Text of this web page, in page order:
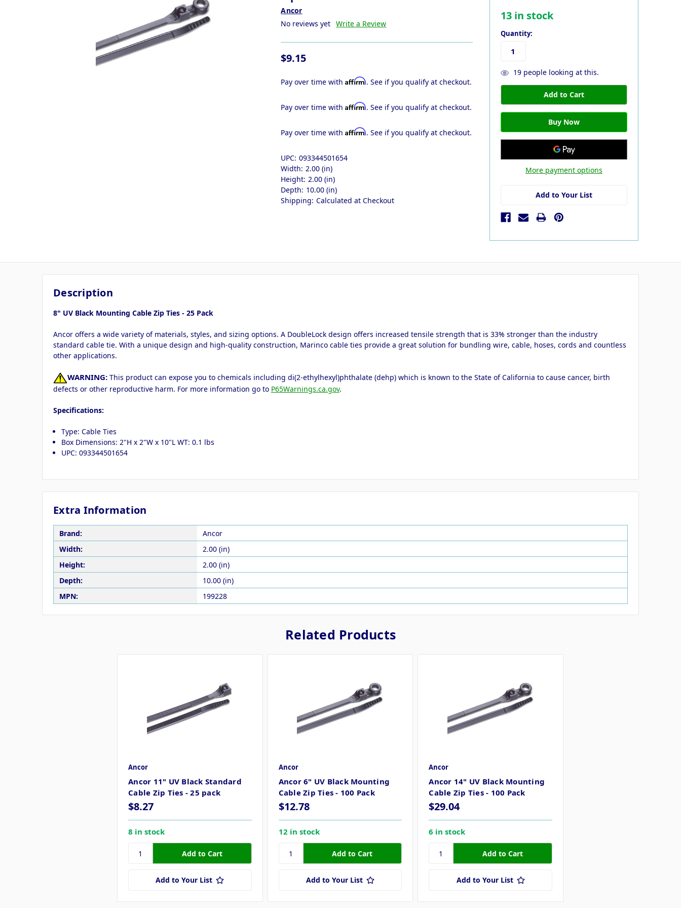
Ancor
No reviews yet Write a Review
$9.15
Pay over time withAffirm. See if you qualify at checkout.
Pay over time withAffirm. See if you qualify at checkout.
Pay over time withAffirm. See if you qualify at checkout.
UPC: 093344501654
Width: 2.00 (in)
Height: 2.00 (in)
Depth: 10.00 (in)
Shipping: Calculated at Checkout
13in stock
Quantity:
19people looking at this.
More payment options
Add to Your List
Description
8" UV Black Mounting Cable Zip Ties - 25 Pack
Ancor offers a wide variety of materials, styles, and sizing options. A DoubleLock design offers increased tensile strength that is 33% stronger than the industry
standard cable tie. With a unique design and high-quality construction, Marinco cable ties provide a great solution for bundling wire, cable, hoses, cords and countless
other applications.
WARNING: This product can expose you to chemicals including di(2-ethylhexyl)phthalate (dehp) which is known to the State of California to cause cancer, birth
defects or other reproductive harm. For more information go to P65Warnings.ca.gov.
Specifications:
Type: Cable Ties
Box Dimensions: 2"H x 2"W x 10"L WT: 0.1 lbs
UPC: 093344501654
Extra Information
Brand:
Ancor
Width:
2.00 (in)
Height:
2.00 (in)
Depth:
10.00 (in)
MPN:
199228
Related Products
Ancor
Ancor 11" UV Black Standard
Cable Zip Ties - 25 pack
$8.27
8 in stock
Add to Your List
Ancor
Ancor 6" UV Black Mounting
Cable Zip Ties - 100 Pack
$12.78
12 in stock
Add to Your List
Ancor
Ancor 14" UV Black Mounting
Cable Zip Ties - 100 Pack
$29.04
6 in stock
Add to Your List